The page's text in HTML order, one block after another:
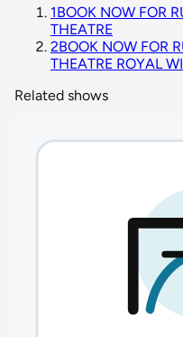
1BOOK NOW FOR
THEATRE
2BOOK NOW FOR
THEATRE ROYAL
Related shows